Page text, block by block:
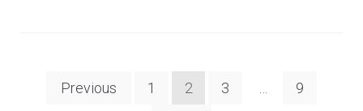
Posts
Previous 1 2 3
9